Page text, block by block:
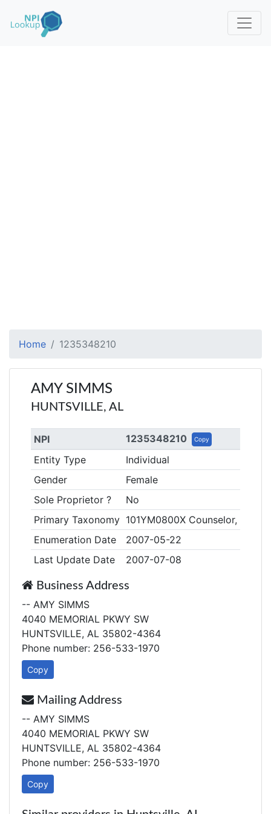
Home 1235348210
AMY SIMMS
HUNTSVILLE, AL
NPI 1235348210 Copy
Entity Type
Individual
Gender
Female
Sole Proprietor ?
No
Primary Taxonomy 101YM0800X Counselor,
Enumeration Date
2007-05-22
Last Update Date
2007-07-08
Business Address
-- AMY SIMMS
4040 MEMORIAL PKWY SW
HUNTSVILLE, AL 35802-4364
Phone number: 256-533-1970
Copy
Mailing Address
-- AMY SIMMS
4040 MEMORIAL PKWY SW
HUNTSVILLE, AL 35802-4364
Phone number: 256-533-1970
Copy